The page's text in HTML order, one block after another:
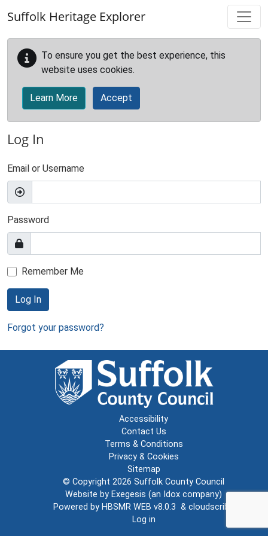
Suffolk Heritage Explorer
To ensure you get the best experience, this
website uses cookies.
Learn More Accept
Log In
Email or Username
Password
Remember Me
Log In
Forgot your password?
Accessibility
Contact Us
Terms & Conditions
Privacy & Cookies
Sitemap
© Copyright 2026 Suffolk County Council
Website by Exegesis (an Idox company)
Powered by HBSMR WEB v8.0.3 & cloudscribe
Log in